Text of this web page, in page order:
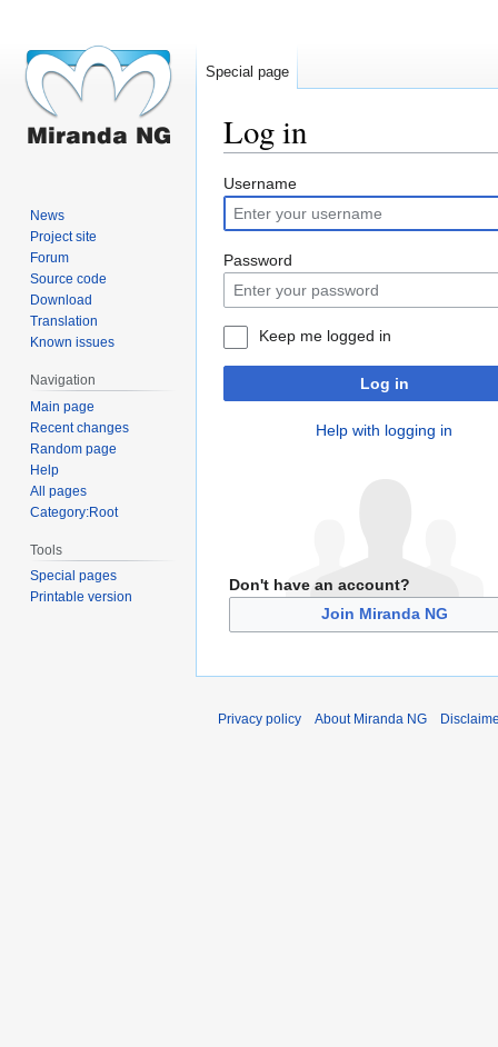
Log in
Jump
to
navigation
Jump
to
search
Username
Password
Keep me logged in
Log in
Help with logging in
Don't have an account?
Join Miranda NG
Special page
News
Project site
Forum
Source code
Download
Translation
Known issues
Navigation
Main page
Recent changes
Random page
Help
All pages
Category:Root
Tools
Special pages
Printable version
Privacy policy About Miranda NG